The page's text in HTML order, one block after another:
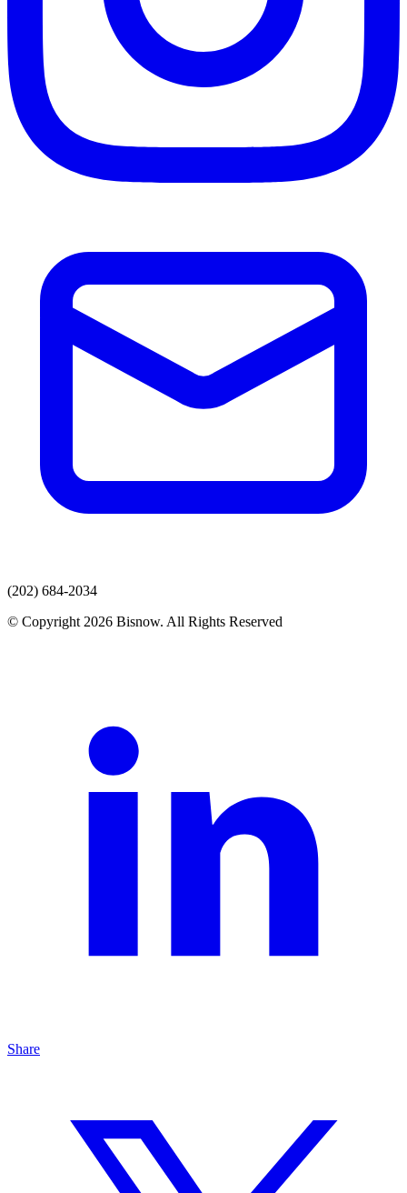
(202) 684-2034
© Copyright 2026 Bisnow. All Rights Reserved
Share